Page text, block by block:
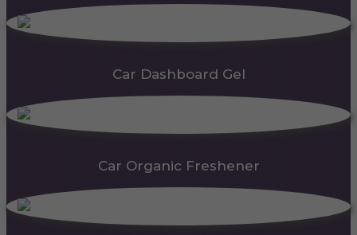
Car Dashboard Gel
Car Organic Freshener